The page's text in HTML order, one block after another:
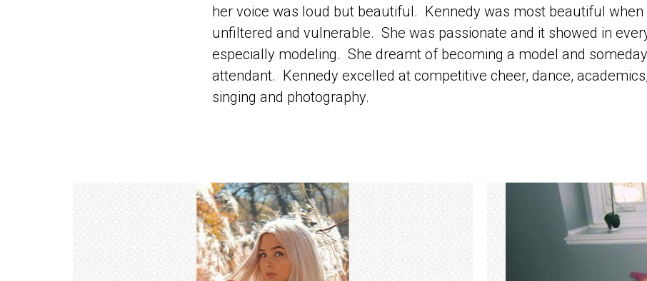
her voice was loud but beautiful. Kennedy was most beautiful when
unfiltered and vulnerable. She was passionate and it showed in
especially modeling. She dreamt of becoming a model and
attendant. Kennedy excelled at competitive cheer, dance,
singing and photography.